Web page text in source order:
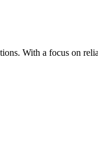
With a focus on